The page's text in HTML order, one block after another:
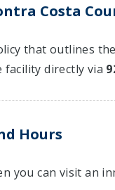
Costa
that outlines
directly via
Hours
you can visit an